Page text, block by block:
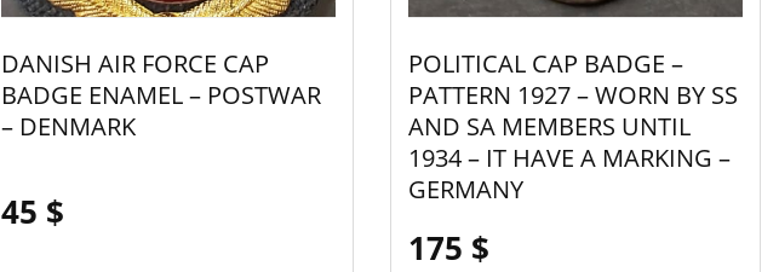
DANISH AIR FORCE CAP
BADGE ENAMEL – POSTWAR
– DENMARK
45 $
POLITICAL CAP BADGE –
PATTERN 1927 – WORN BY SS
AND SA MEMBERS UNTIL
1934 – IT HAVE A MARKING –
GERMANY
175 $